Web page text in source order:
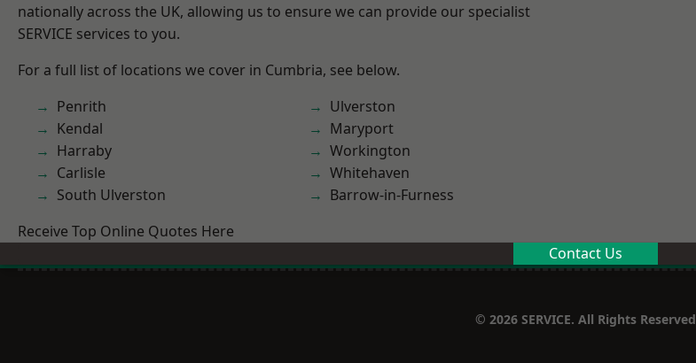
nationally across the UK, allowing us to ensure we can provide our specialist
SERVICE services to you.
For a full list of locations we cover in Cumbria, see below.
Penrith
Kendal
Harraby
Carlisle
South Ulverston
Ulverston
Maryport
Workington
Whitehaven
Barrow-in-Furness
Receive Top Online Quotes Here
Contact Us
© 2026 SERVICE. All Rights Reserved